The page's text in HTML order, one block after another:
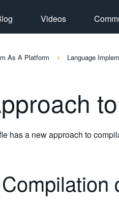
Videos
As A Platform Language
has a new approach to